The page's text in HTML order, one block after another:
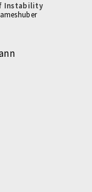
Instability